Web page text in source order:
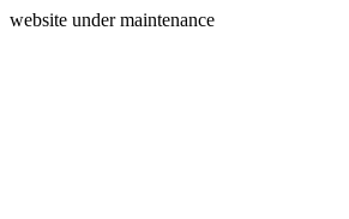
website under maintenance